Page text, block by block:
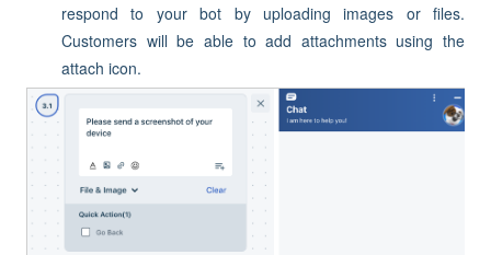
respond to your bot by uploading images or files.
Customers will be able to add attachments using the
attach icon.